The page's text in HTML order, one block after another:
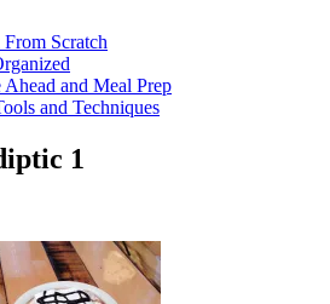
Scratch
and Meal Prep
and Techniques
1